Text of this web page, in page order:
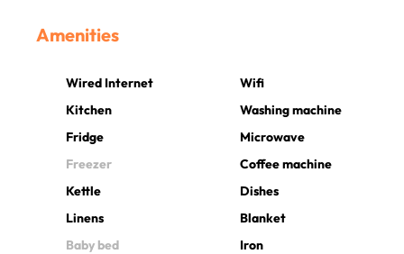
Amenities
Wired Internet
Wifi
Kitchen
Washing machine
Fridge
Microwave
Freezer
Coffee machine
Kettle
Dishes
Linens
Blanket
Baby bed
Iron